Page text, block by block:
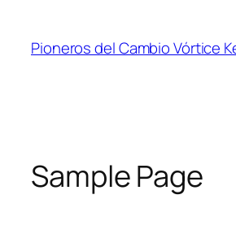
contenido
Pioneros del Cambio Vórtice
Sample Page